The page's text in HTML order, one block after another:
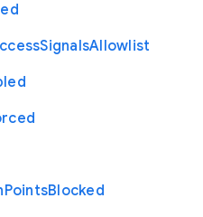
SignalsAllowlist
PointsBlocked